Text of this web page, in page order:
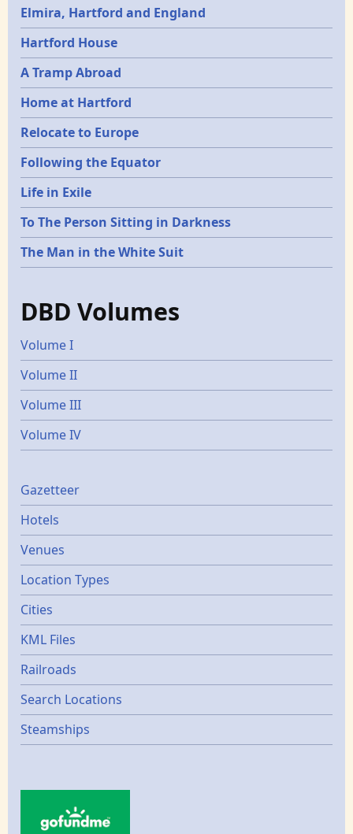
Elmira, Hartford and England
Hartford House
A Tramp Abroad
Home at Hartford
Relocate to Europe
Following the Equator
Life in Exile
To The Person Sitting in Darkness
The Man in the White Suit
DBD Volumes
Volume I
Volume II
Volume III
Volume IV
Gazetters
Gazetteer
Hotels
Venues
Location Types
Cities
KML Files
Railroads
Search Locations
Steamships